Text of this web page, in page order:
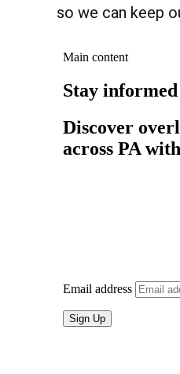
so we can keep